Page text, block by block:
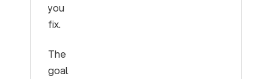
you
fix.
The
goal